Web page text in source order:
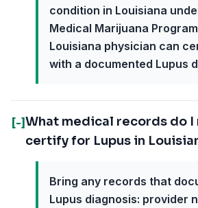
condition in Louisiana
Medical Marijuana
Louisiana physician can
with a documented Lupus
[-]What medical records do I
certify for Lupus in
Bring any records that
Lupus diagnosis: provider